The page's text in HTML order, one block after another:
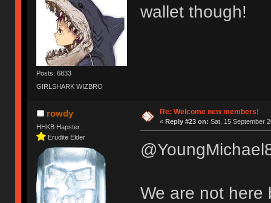
Posts: 6833
GIRLSHARK WIZBRO
wallet though!
rowdy
HHKB Hapster
Erudite Elder
Re: Welcome new members!
« Reply #23 on: Sat, 15 September
We are not here